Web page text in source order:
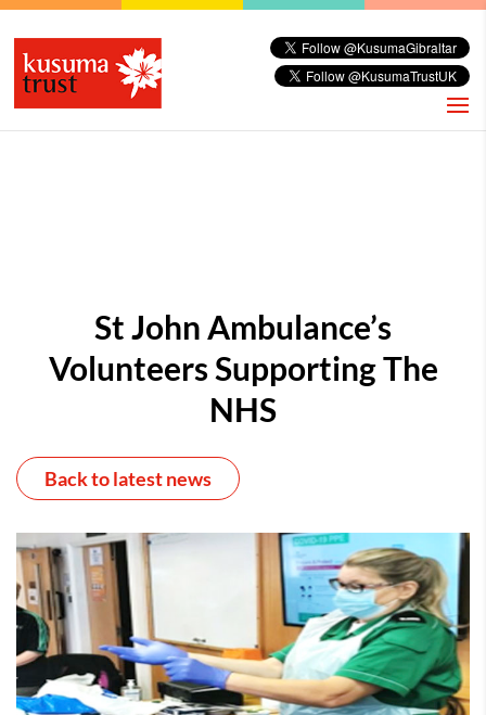
St John Ambulance’s
Volunteers Supporting The
NHS
Back to latest news